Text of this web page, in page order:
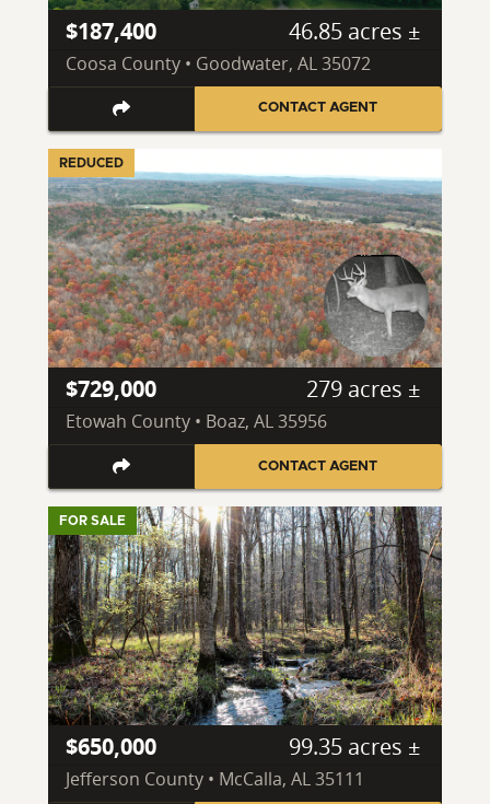
$187,400 46.85 acres ±
Coosa County • Goodwater, AL 35072
CONTACT AGENT
REDUCED
$729,000 279 acres ±
Etowah County • Boaz, AL 35956
CONTACT AGENT
FOR SALE
$650,000 99.35 acres ±
Jefferson County • McCalla, AL 35111